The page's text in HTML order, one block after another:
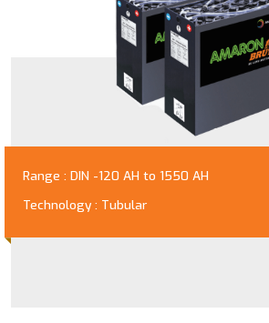
Range : DIN -120 AH to 1550 AH
Technology : Tubular